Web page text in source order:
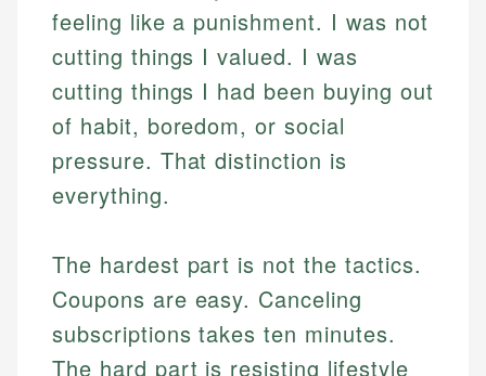
feeling like a punishment. I was not
cutting things I valued. I was
cutting things I had been buying out
of habit, boredom, or social
pressure. That distinction is
everything.
The hardest part is not the tactics.
Coupons are easy. Canceling
subscriptions takes ten minutes.
The hard part is resisting lifestyle